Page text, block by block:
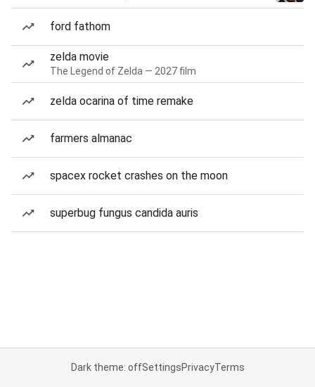
ford fathom
zelda movie
The Legend of Zelda — 2027 film
zelda ocarina of time remake
farmers almanac
spacex rocket crashes on the moon
superbug fungus candida auris
Dark theme: offSettingsPrivacyTerms